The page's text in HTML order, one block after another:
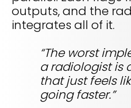
outputs, and the
integrates all of it.
“The worst
a radiologist is
that just feels
going faster.”